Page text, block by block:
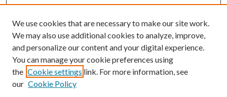
We use cookies that are necessary to make our site work.
We may also use additional cookies to analyze, improve,
and personalize our content and your digital experience.
You can manage your cookie preferences using
the Cookie settings link. For more information, see
our Cookie Policy